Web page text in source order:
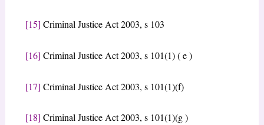
[15] Criminal Justice Act 2003, s 103
[16] Criminal Justice Act 2003, s 101(1) ( e )
[17] Criminal Justice Act 2003, s 101(1)(f)
[18] Criminal Justice Act 2003, s 101(1)(g )